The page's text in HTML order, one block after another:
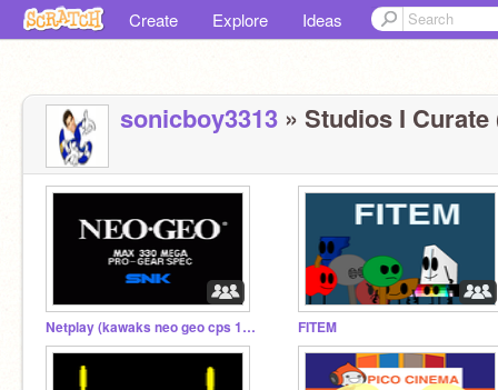
Create Explore Ideas
sonicboy3313 » Studios I Curate
Netplay (kawaks neo geo cps 1 and 2) (nestopia) FITEM